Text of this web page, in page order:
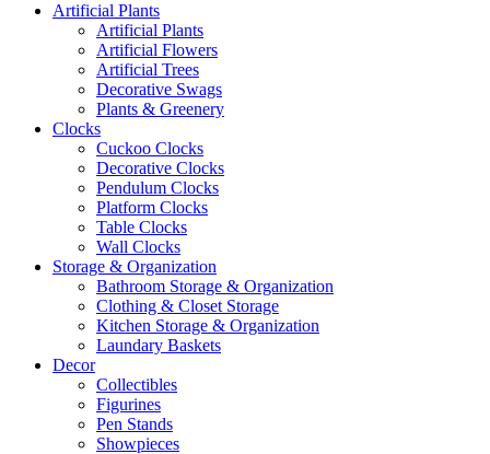
Artificial Plants
Artificial Plants
Artificial Flowers
Artificial Trees
Decorative Swags
Plants & Greenery
Clocks
Cuckoo Clocks
Decorative Clocks
Pendulum Clocks
Platform Clocks
Table Clocks
Wall Clocks
Storage & Organization
Bathroom Storage & Organization
Clothing & Closet Storage
Kitchen Storage & Organization
Laundary Baskets
Decor
Collectibles
Figurines
Pen Stands
Showpieces